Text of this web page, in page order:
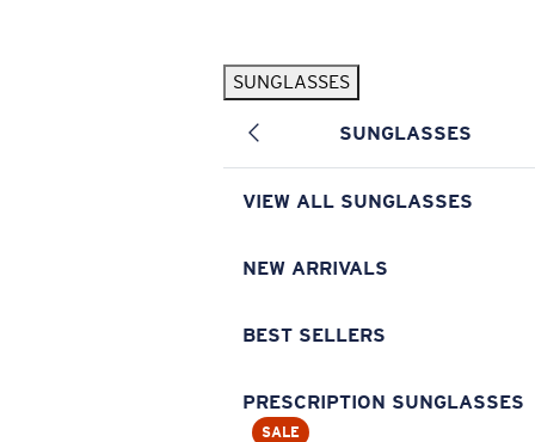
SUNGLASSES
SUNGLASSES
VIEW ALL SUNGLASSES
NEW ARRIVALS
BEST SELLERS
PRESCRIPTION SUNGLASSES
SALE
Pilothouse PRO Limited Edition Pack Exclusive